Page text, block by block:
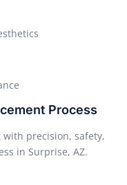
Process
precision, safety,
in Surprise, AZ.